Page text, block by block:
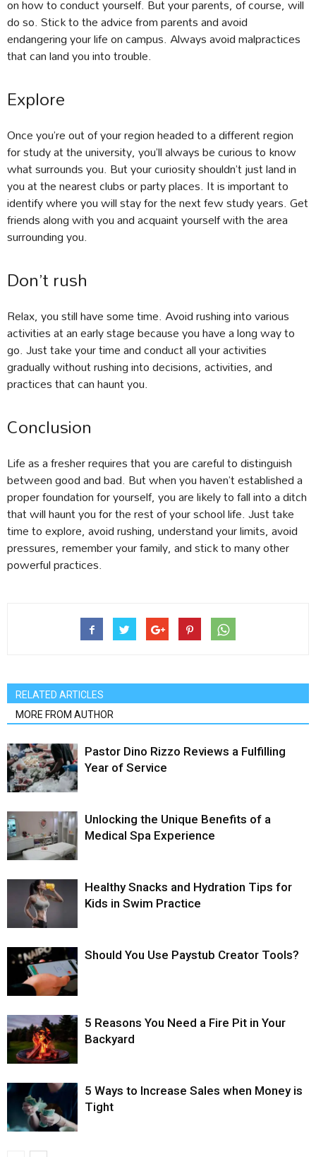
on how to conduct yourself. But your parents, of course, will
do so. Stick to the advice from parents and avoid
endangering your life on campus. Always avoid malpractices
that can land you into trouble.
Explore
Once you’re out of your region headed to a different region
for study at the university, you’ll always be curious to know
what surrounds you. But your curiosity shouldn’t just land in
you at the nearest clubs or party places. It is important to
identify where you will stay for the next few study years. Get
friends along with you and acquaint yourself with the area
surrounding you.
Don’t rush
Relax, you still have some time. Avoid rushing into various
activities at an early stage because you have a long way to
go. Just take your time and conduct all your activities
gradually without rushing into decisions, activities, and
practices that can haunt you.
Conclusion
Life as a fresher requires that you are careful to distinguish
between good and bad. But when you haven’t established a
proper foundation for yourself, you are likely to fall into a ditch
that will haunt you for the rest of your school life. Just take
time to explore, avoid rushing, understand your limits, avoid
pressures, remember your family, and stick to many other
powerful practices.
RELATED ARTICLES
MORE FROM AUTHOR
Pastor Dino Rizzo Reviews a Fulfilling
Year of Service
Unlocking the Unique Benefits of a
Medical Spa Experience
Healthy Snacks and Hydration Tips for
Kids in Swim Practice
Should You Use Paystub Creator Tools?
5 Reasons You Need a Fire Pit in Your
Backyard
5 Ways to Increase Sales when Money is
Tight